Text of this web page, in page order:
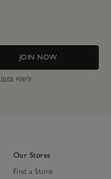
JOIN NOW
apply.
Our Stores
Find a Store